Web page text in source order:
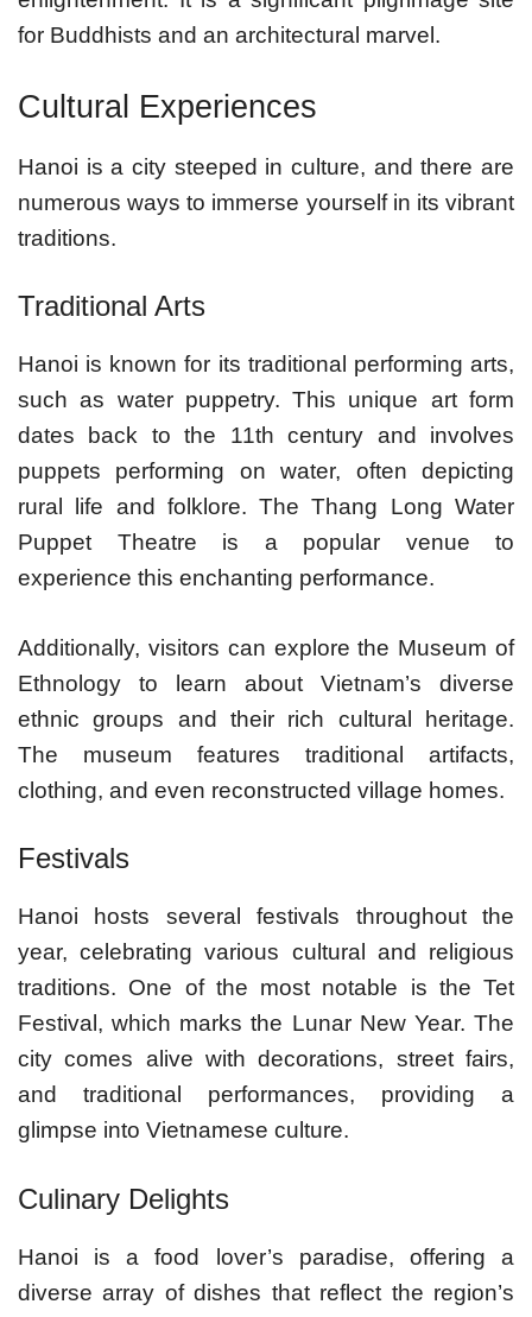
for Buddhists and an architectural marvel.
Cultural Experiences
Hanoi is a city steeped in culture, and there are
numerous ways to immerse yourself in its vibrant
traditions.
Traditional Arts
Hanoi is known for its traditional performing arts,
such as water puppetry. This unique art form
dates back to the 11th century and involves
puppets performing on water, often depicting
rural life and folklore. The Thang Long Water
Puppet Theatre is a popular venue to
experience this enchanting performance.
Additionally, visitors can explore the Museum of
Ethnology to learn about Vietnam’s diverse
ethnic groups and their rich cultural heritage.
The museum features traditional artifacts,
clothing, and even reconstructed village homes.
Festivals
Hanoi hosts several festivals throughout the
year, celebrating various cultural and religious
traditions. One of the most notable is the Tet
Festival, which marks the Lunar New Year. The
city comes alive with decorations, street fairs,
and traditional performances, providing a
glimpse into Vietnamese culture.
Culinary Delights
Hanoi is a food lover’s paradise, offering a
diverse array of dishes that reflect the region’s